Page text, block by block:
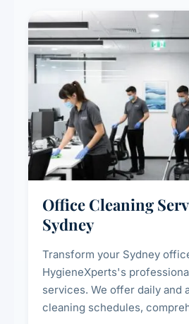
Office Cleaning
Sydney
Transform your Sydney
HygieneXperts's
services. We offer daily and
cleaning schedules,